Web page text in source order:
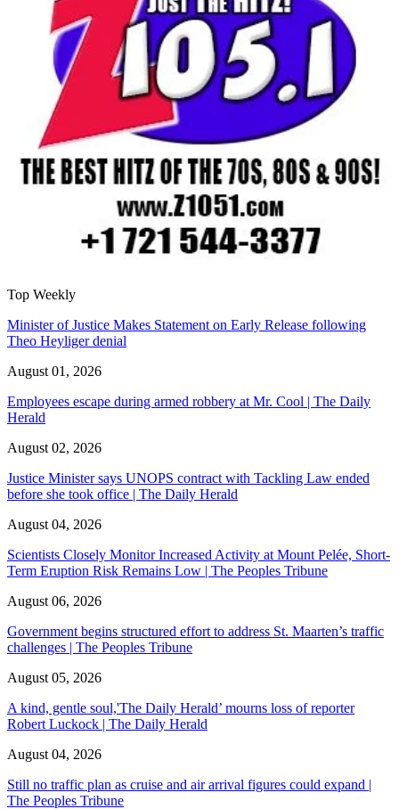
Top Weekly
Minister of Justice Makes Statement on Early Release following
Theo Heyliger denial
August 01, 2026
Employees escape during armed robbery at Mr. Cool | The Daily
Herald
August 02, 2026
Justice Minister says UNOPS contract with Tackling Law ended
before she took office | The Daily Herald
August 04, 2026
Scientists Closely Monitor Increased Activity at Mount Pelée, Short-
Term Eruption Risk Remains Low | The Peoples Tribune
August 06, 2026
Government begins structured effort to address St. Maarten’s traffic
challenges | The Peoples Tribune
August 05, 2026
A kind, gentle soul,'The Daily Herald’ mourns loss of reporter
Robert Luckock | The Daily Herald
August 04, 2026
Still no traffic plan as cruise and air arrival figures could expand |
The Peoples Tribune